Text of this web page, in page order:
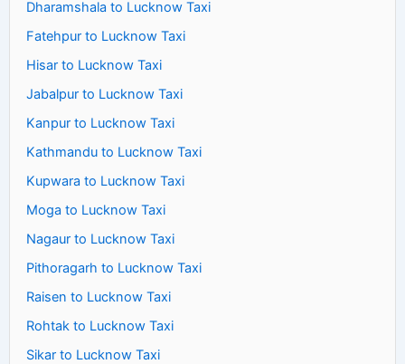
Dharamshala to Lucknow Taxi
Fatehpur to Lucknow Taxi
Hisar to Lucknow Taxi
Jabalpur to Lucknow Taxi
Kanpur to Lucknow Taxi
Kathmandu to Lucknow Taxi
Kupwara to Lucknow Taxi
Moga to Lucknow Taxi
Nagaur to Lucknow Taxi
Pithoragarh to Lucknow Taxi
Raisen to Lucknow Taxi
Rohtak to Lucknow Taxi
Sikar to Lucknow Taxi